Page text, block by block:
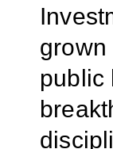
public